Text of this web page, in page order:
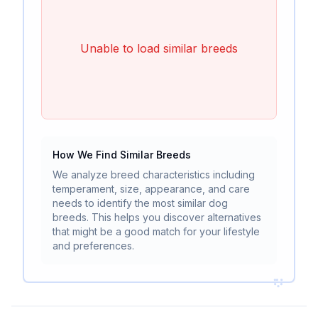
Unable to load similar breeds
How We Find Similar Breeds
We analyze breed characteristics including
temperament, size, appearance, and care
needs to identify the most similar dog
breeds. This helps you discover alternatives
that might be a good match for your lifestyle
and preferences.